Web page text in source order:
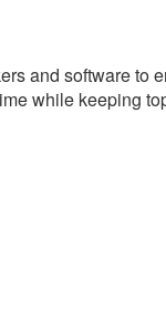
and software to
while keeping